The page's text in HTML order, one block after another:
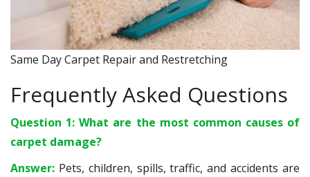
Same Day Carpet Repair and Restretching
Frequently Asked Questions
Question 1: What are the most common causes of
carpet damage?
Answer: Pets, children, spills, traffic, and accidents are